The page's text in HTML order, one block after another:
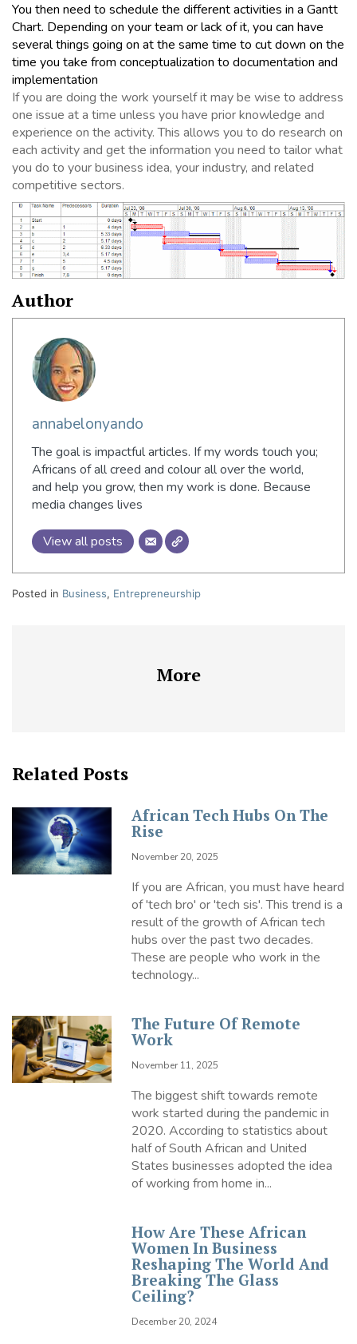
You then need to schedule the different activities in a Gantt
Chart. Depending on your team or lack of it, you can have
several things going on at the same time to cut down on the
time you take from conceptualization to documentation and
implementation
If you are doing the work yourself it may be wise to address
one issue at a time unless you have prior knowledge and
experience on the activity. This allows you to do research on
each activity and get the information you need to tailor what
you do to your business idea, your industry, and related
competitive sectors.
Author
annabelonyando
The goal is impactful articles. If my words touch you;
Africans of all creed and colour all over the world,
and help you grow, then my work is done. Because
media changes lives
View all posts
Posted in Business, Entrepreneurship
More
Related Posts
African Tech Hubs On The
Rise
November 20, 2025
If you are African, you must have heard
of 'tech bro' or 'tech sis'. This trend is a
result of the growth of African tech
hubs over the past two decades.
These are people who work in the
technology...
The Future Of Remote
Work
November 11, 2025
The biggest shift towards remote
work started during the pandemic in
2020. According to statistics about
half of South African and United
States businesses adopted the idea
of working from home in...
How Are These African
Women In Business
Reshaping The World And
Breaking The Glass
Ceiling?
December 20, 2024